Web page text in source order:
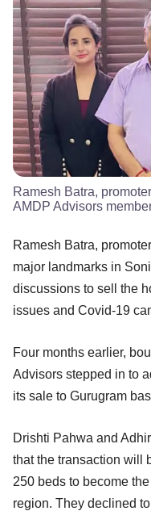
Ramesh Batra,
AMDP Advisors
Ramesh Batra,
major landmarks in
discussions to sell the
issues and Covid-19
Four months earlier,
Advisors stepped in to
its sale to Gurugram
Drishti Pahwa and
that the transaction will
250 beds to become
region. They declined